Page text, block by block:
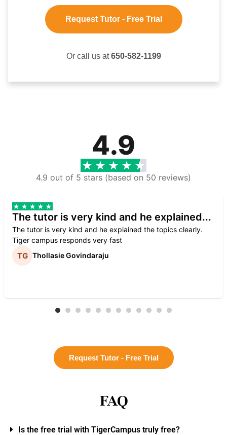
Request Tutor - Free Trial
Or call us at650-582-1199
4.9
4.9 out of 5 stars (based on 50 reviews)
The tutor is very kind and he explained...
The tutor is very kind and he explained the topics clearly.
Tiger campus responds very fast
Thollasie Govindaraju
Request Tutor - Free Trial
FAQ
Is the free trial with TigerCampus truly free?